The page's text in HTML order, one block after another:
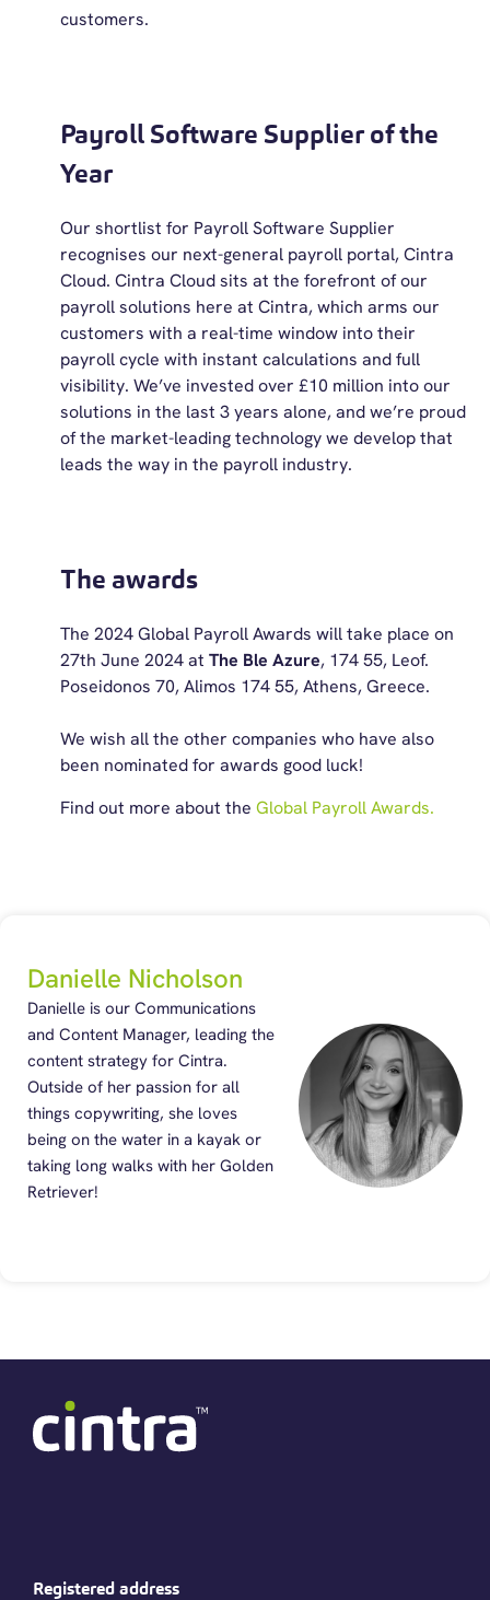
customers.
Payroll Software Supplier of the
Year
Our shortlist for Payroll Software Supplier
recognises our next-general payroll portal, Cintra
Cloud. Cintra Cloud sits at the forefront of our
payroll solutions here at Cintra, which arms our
customers with a real-time window into their
payroll cycle with instant calculations and full
visibility. We’ve invested over £10 million into our
solutions in the last 3 years alone, and we’re proud
of the market-leading technology we develop that
leads the way in the payroll industry.
The awards
The 2024 Global Payroll Awards will take place on
27th June 2024 at The Ble Azure, 174 55, Leof.
Poseidonos 70, Alimos 174 55, Athens, Greece.
We wish all the other companies who have also
been nominated for awards good luck!
Find out more about the Global Payroll Awards.
Danielle Nicholson
Danielle is our Communications
and Content Manager, leading the
content strategy for Cintra.
Outside of her passion for all
things copywriting, she loves
being on the water in a kayak or
taking long walks with her Golden
Retriever!
Registered address